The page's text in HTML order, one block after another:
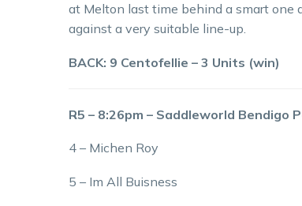
at Melton last time behind a smart one
against a very suitable line-up.
BACK: 9 Centofellie – 3 Units (win)
R5 – 8:26pm – Saddleworld Bendigo
4 – Michen Roy
5 – Im All Buisness